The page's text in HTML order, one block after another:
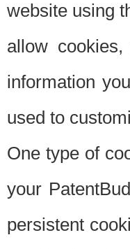
website using
allow
information
used to
One type of
your
persistent